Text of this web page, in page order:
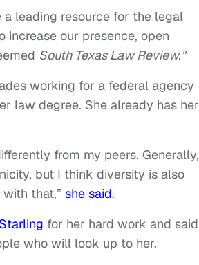
leading resource for the legal
increase our presence, open
South Texas Law Review."
working for a federal agency
law degree. She already has her
from my peers. Generally,
but I think diversity is also
that,” she said.
for her hard work and said
who will look up to her.